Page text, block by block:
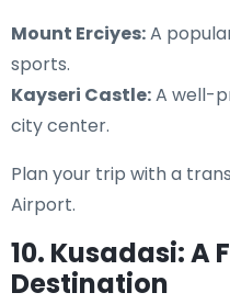
Mount Erciyes:A
sports.
Kayseri Castle:A well-
city center.
Plan your trip with a
Airport.
10. Kusadasi:
Destination